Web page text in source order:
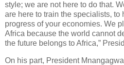
style; we are not here to do that.
are here to train the specialists, to
progress of your economies. We
Africa because the world cannot
the future belongs to Africa,”
On his part, President